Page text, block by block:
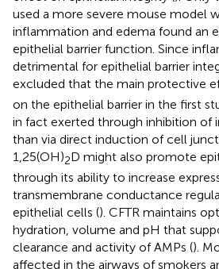
used a more severe mouse model
inflammation and edema found an
epithelial barrier function. Since
detrimental for epithelial barrier
excluded that the main protective
on the epithelial barrier in the first
in fact exerted through inhibition of
than via direct induction of cell
1,25(OH)2D might also promote
through its ability to increase
transmembrane conductance
epithelial cells (). CFTR maintains
hydration, volume and pH that
clearance and activity of AMPs ().
affected in the airways of smokers